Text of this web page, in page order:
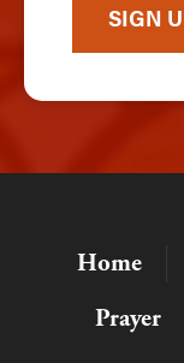
SIGN
Home
Prayer